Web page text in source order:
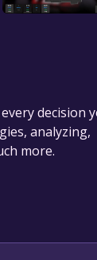
decision
analyzing,
more.